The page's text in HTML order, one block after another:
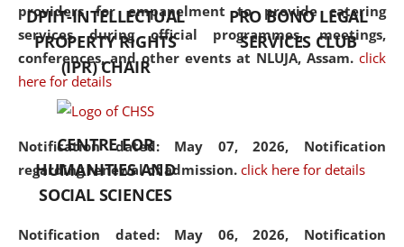
providers for empanelment to provide catering
services during official programmes, meetings,
conferences, and other events at NLUJA, Assam. click
here for details
Notification dated: May 07, 2026, Notification
regarding renewal of admission. click here for details
Notification dated: May 06, 2026, Notification
DPIIT-INTELLECTUAL
PROPERTY RIGHTS
(IPR) CHAIR
PRO BONO LEGAL
SERVICES CLUB
CENTRE FOR
HUMANITIES AND
SOCIAL SCIENCES